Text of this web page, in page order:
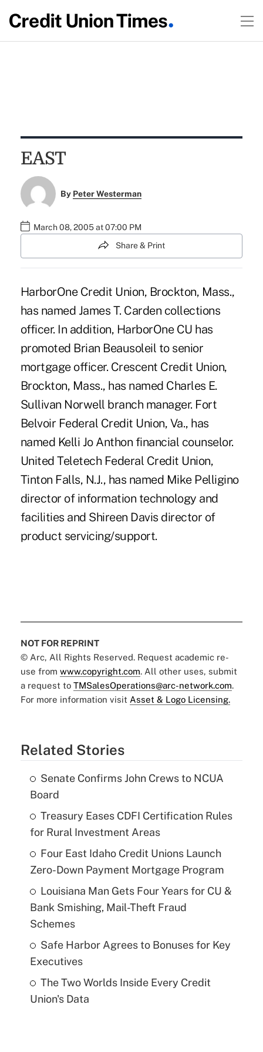
EAST
By Peter Westerman
March 08, 2005 at 07:00 PM
Share & Print
HarborOne Credit Union, Brockton, Mass.,
has named James T. Carden collections
officer. In addition, HarborOne CU has
promoted Brian Beausoleil to senior
mortgage officer. Crescent Credit Union,
Brockton, Mass., has named Charles E.
Sullivan Norwell branch manager. Fort
Belvoir Federal Credit Union, Va., has
named Kelli Jo Anthon financial counselor.
United Teletech Federal Credit Union,
Tinton Falls, N.J., has named Mike Pelligino
director of information technology and
facilities and Shireen Davis director of
product servicing/support.
NOT FOR REPRINT
© Arc, All Rights Reserved. Request academic re-
use from www.copyright.com. All other uses, submit
a request to TMSalesOperations@arc-network.com.
For more information visit Asset & Logo Licensing.
Related Stories
Senate Confirms John Crews to NCUA
Board
Treasury Eases CDFI Certification Rules
for Rural Investment Areas
Four East Idaho Credit Unions Launch
Zero-Down Payment Mortgage Program
Louisiana Man Gets Four Years for CU &
Bank Smishing, Mail-Theft Fraud
Schemes
Safe Harbor Agrees to Bonuses for Key
Executives
The Two Worlds Inside Every Credit
Union's Data